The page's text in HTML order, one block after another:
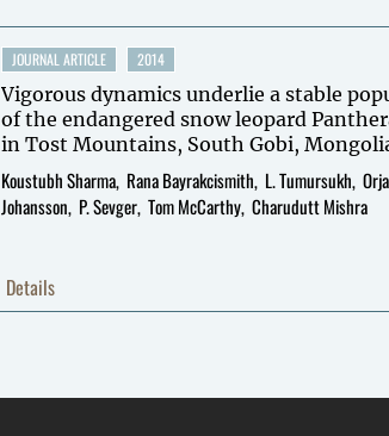
JOURNAL ARTICLE 2014
Vigorous dynamics underlie a stable
of the endangered snow leopard
Koustubh Sharma Rana Bayrakcismith L. Tumursukh
Johansson P. Sevger Tom McCarthy Charudutt Mishra
Details